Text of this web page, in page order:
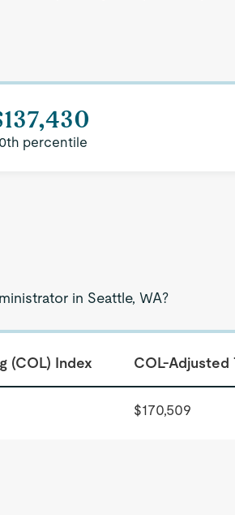
percentile
in Seattle, WA?
(COL) Index COL-Adjusted
$170,509